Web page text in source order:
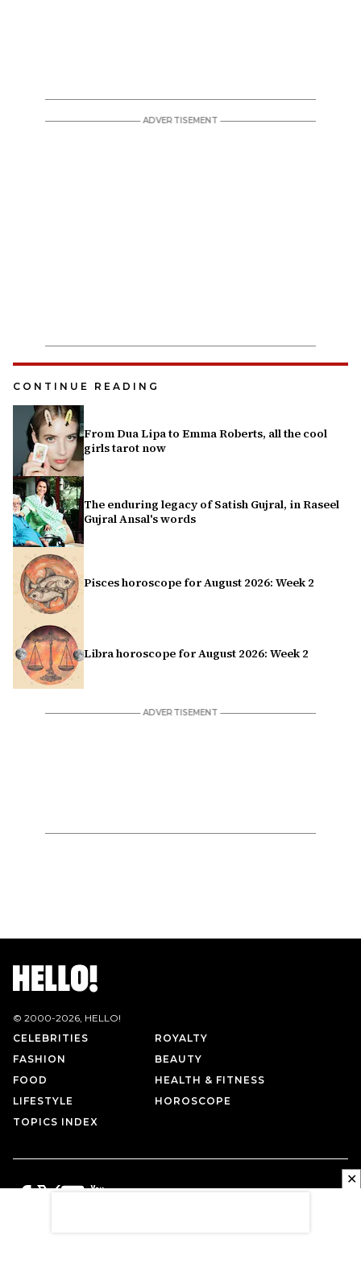
CONTINUE READING
From Dua Lipa to Emma Roberts, all the cool
girls tarot now
The enduring legacy of Satish Gujral, in Raseel
Gujral Ansal's words
Pisces horoscope for August 2026: Week 2
Libra horoscope for August 2026: Week 2
© 2000-2026, HELLO!
CELEBRITIES
ROYALTY
FASHION
BEAUTY
FOOD
HEALTH & FITNESS
LIFESTYLE
HOROSCOPE
TOPICS INDEX
✕